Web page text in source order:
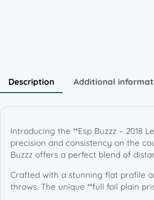
Description Additional
Introducing the **Esp Buzzz – 2018
precision and consistency on the
Buzzz offers a perfect blend of
Crafted with a stunning flat profile
throws. The unique **full foil plain